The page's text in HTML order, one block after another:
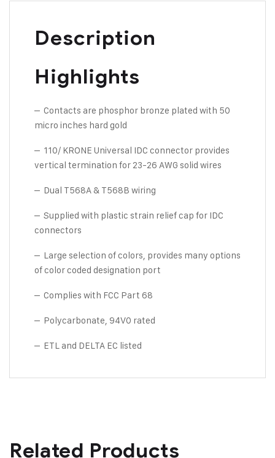
Description
Highlights
– Contacts are phosphor bronze plated with 50
micro inches hard gold
– 110/ KRONE Universal IDC connector provides
vertical termination for 23-26 AWG solid wires
– Dual T568A & T568B wiring
– Supplied with plastic strain relief cap for IDC
connectors
– Large selection of colors, provides many options
of color coded designation port
– Complies with FCC Part 68
– Polycarbonate, 94V0 rated
– ETL and DELTA EC listed
Related Products